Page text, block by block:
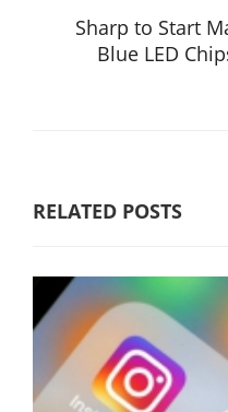
Sharp to Start
Blue LED
RELATED POSTS